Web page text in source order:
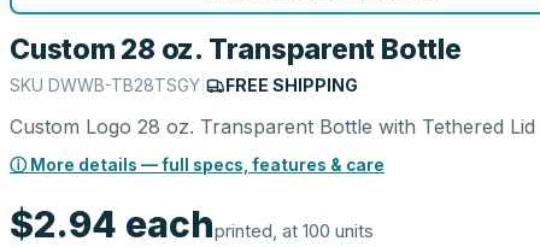
Custom 28 oz. Transparent Bottle
SKU DWWB-TB28TSGY FREE SHIPPING
Custom Logo 28 oz. Transparent Bottle with Tethered Lid
ⓘ More details — full specs, features & care
$2.94 eachprinted, at 100 units